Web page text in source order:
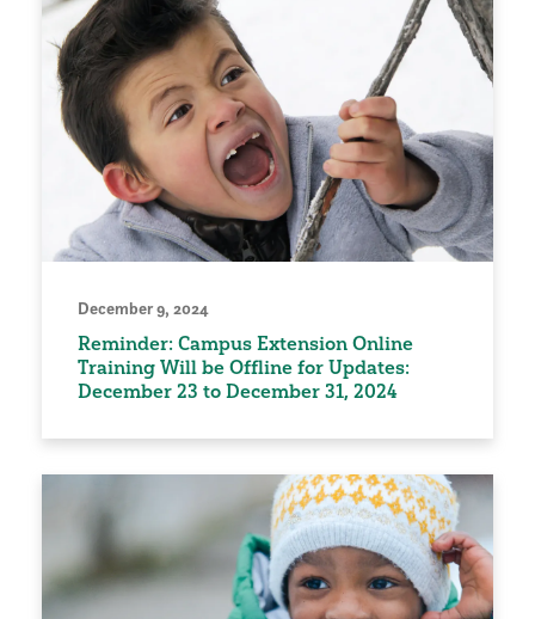
December 9, 2024
Reminder: Campus Extension Online
Training Will be Offline for Updates:
December 23 to December 31, 2024